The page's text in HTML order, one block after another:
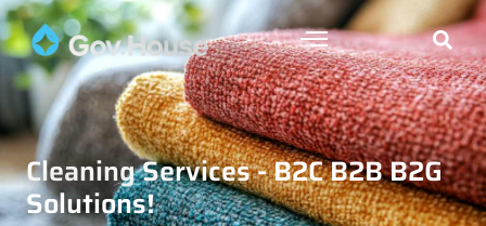
Cleaning Services - B2C B2B B2G
Solutions!